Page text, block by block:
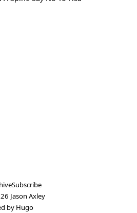
Subscribe
Jason Axley
by Hugo